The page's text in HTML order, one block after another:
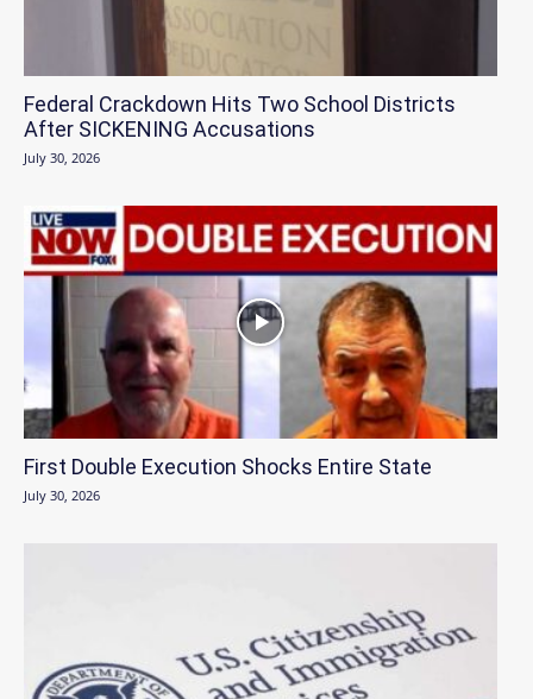
Federal Crackdown Hits Two School Districts
After SICKENING Accusations
July 30, 2026
First Double Execution Shocks Entire State
July 30, 2026